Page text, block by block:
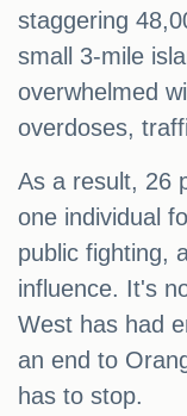
staggering
small 3-mile
overwhelmed
overdoses,
As a result, 26
one individual
public fighting,
influence. It's
West has had
an end to
has to stop.